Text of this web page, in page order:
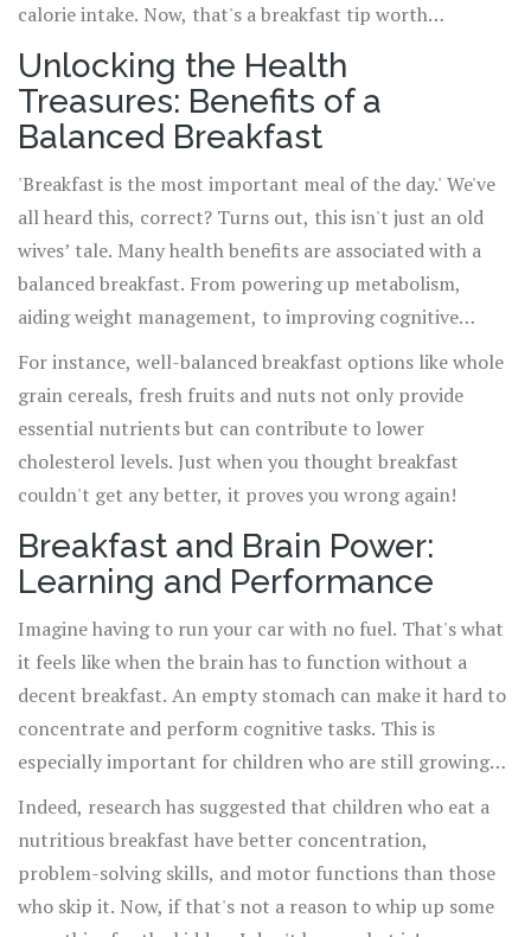
calorie intake. Now, that's a breakfast tip worth
remembering!
Unlocking the Health
Treasures: Benefits of a
Balanced Breakfast
'Breakfast is the most important meal of the day.' We've
all heard this, correct? Turns out, this isn't just an old
wives’ tale. Many health benefits are associated with a
balanced breakfast. From powering up metabolism,
aiding weight management, to improving cognitive
abilities, breakfast indeed has a crucial role to play.
For instance, well-balanced breakfast options like whole
grain cereals, fresh fruits and nuts not only provide
essential nutrients but can contribute to lower
cholesterol levels. Just when you thought breakfast
couldn't get any better, it proves you wrong again!
Breakfast and Brain Power:
Learning and Performance
Imagine having to run your car with no fuel. That's what
it feels like when the brain has to function without a
decent breakfast. An empty stomach can make it hard to
concentrate and perform cognitive tasks. This is
especially important for children who are still growing
and require a constant influx of nutrients for proper
development.
Indeed, research has suggested that children who eat a
nutritious breakfast have better concentration,
problem-solving skills, and motor functions than those
who skip it. Now, if that's not a reason to whip up some